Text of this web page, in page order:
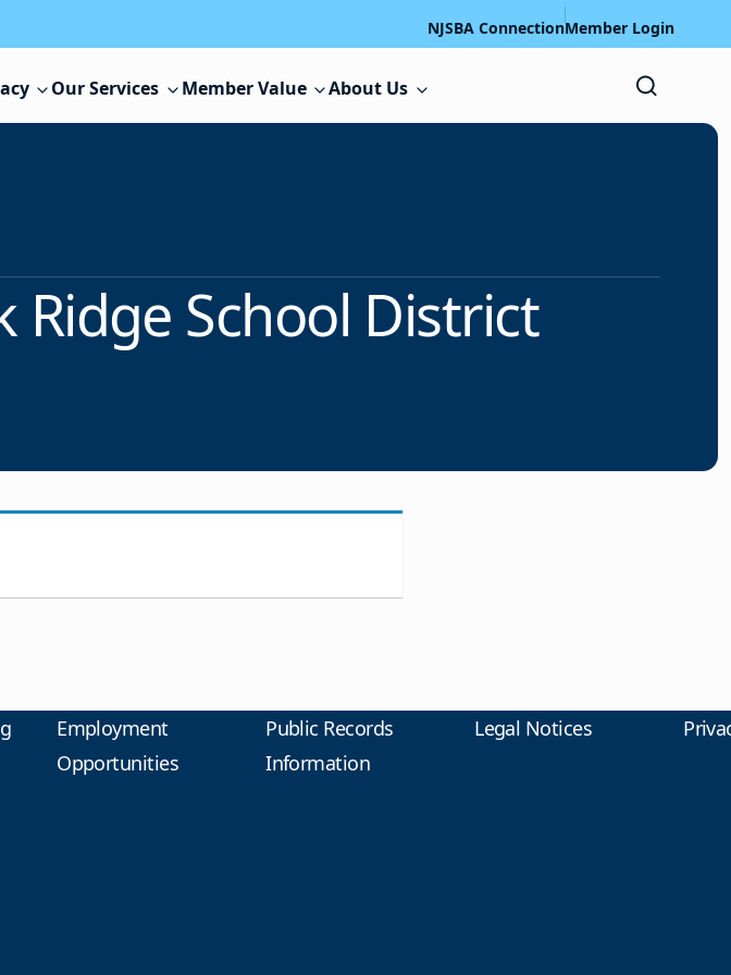
NJSBA ConnectionMember Login
Our Services Member Value About Us
Ridge School District
Employment
Opportunities
Public Records
Information
Legal Notices